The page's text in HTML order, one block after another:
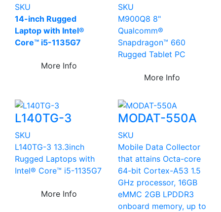
SKU
14-inch Rugged
Laptop with Intel®
Core™ i5-1135G7
More Info
SKU
M900Q8 8"
Qualcomm®
Snapdragon™ 660
Rugged Tablet PC
More Info
L140TG-3
SKU
L140TG-3 13.3inch
Rugged Laptops with
Intel® Core™ i5-1135G7
More Info
MODAT-550A
SKU
Mobile Data Collector
that attains Octa-core
64-bit Cortex-A53 1.5
GHz processor, 16GB
eMMC 2GB LPDDR3
onboard memory, up to